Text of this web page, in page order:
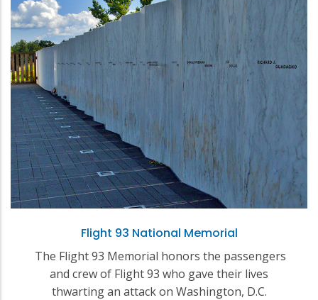
Flight 93 National Memorial
The Flight 93 Memorial honors the passengers
and crew of Flight 93 who gave their lives
thwarting an attack on Washington, D.C.